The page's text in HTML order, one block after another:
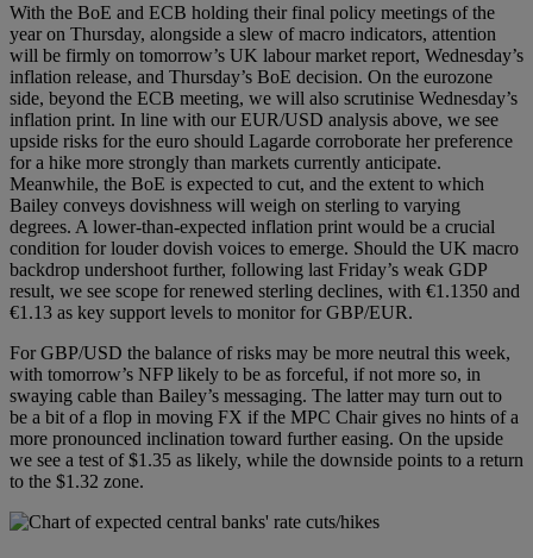
With the BoE and ECB holding their final policy meetings of the
year on Thursday, alongside a slew of macro indicators, attention
will be firmly on tomorrow’s UK labour market report, Wednesday’s
inflation release, and Thursday’s BoE decision. On the eurozone
side, beyond the ECB meeting, we will also scrutinise Wednesday’s
inflation print. In line with our EUR/USD analysis above, we see
upside risks for the euro should Lagarde corroborate her preference
for a hike more strongly than markets currently anticipate.
Meanwhile, the BoE is expected to cut, and the extent to which
Bailey conveys dovishness will weigh on sterling to varying
degrees. A lower‑than‑expected inflation print would be a crucial
condition for louder dovish voices to emerge. Should the UK macro
backdrop undershoot further, following last Friday’s weak GDP
result, we see scope for renewed sterling declines, with €1.1350 and
€1.13 as key support levels to monitor for GBP/EUR.
For GBP/USD the balance of risks may be more neutral this week,
with tomorrow’s NFP likely to be as forceful, if not more so, in
swaying cable than Bailey’s messaging. The latter may turn out to
be a bit of a flop in moving FX if the MPC Chair gives no hints of a
more pronounced inclination toward further easing. On the upside
we see a test of $1.35 as likely, while the downside points to a return
to the $1.32 zone.